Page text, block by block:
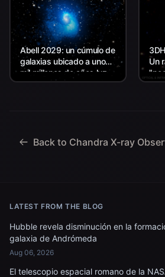
Abell 2029: un cúmulo de
galaxias ubicado a unos
mil millones de años luz
de la Tierra.
Un
Back to Chandra X-ray
LATEST FROM THE BLOG
Hubble revela disminución en la
galaxia de Andrómeda
Aug 06, 2026
El telescopio espacial romano de la